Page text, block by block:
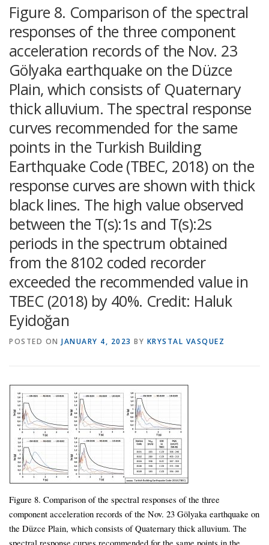
Figure 8. Comparison of the spectral
responses of the three component
acceleration records of the Nov. 23
Gölyaka earthquake on the Düzce
Plain, which consists of Quaternary
thick alluvium. The spectral response
curves recommended for the same
points in the Turkish Building
Earthquake Code (TBEC, 2018) on the
response curves are shown with thick
black lines. The high value observed
between the T(s):1s and T(s):2s
periods in the spectrum obtained
from the 8102 coded recorder
exceeded the recommended value in
TBEC (2018) by 40%. Credit: Haluk
Eyidoğan
POSTED ON JANUARY 4, 2023 BY KRYSTAL VASQUEZ
Figure 8. Comparison of the spectral responses of the three
component acceleration records of the Nov. 23 Gölyaka earthquake on
the Düzce Plain, which consists of Quaternary thick alluvium. The